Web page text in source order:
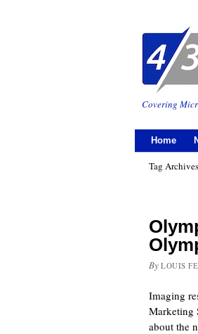
Covering
Home
Tag
By LOUIS
Imaging
Marketing
about the